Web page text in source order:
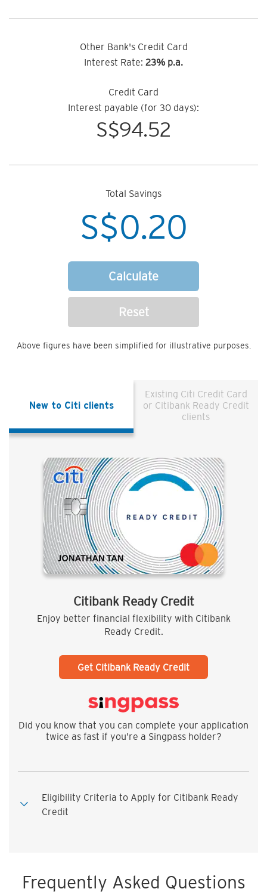
Other Bank's Credit Card
Interest Rate: 23% p.a.
Credit Card
Interest payable (for 30 days):
S$94.52
Total Savings
S$0.20
Calculate
Reset
Above figures have been simplified for illustrative purposes.
New to Citi clients
Existing Citi Credit Card
or Citibank Ready Credit
clients
Citibank Ready Credit
Enjoy better financial flexibility with Citibank
Ready Credit.
Get Citibank Ready Credit
Did you know that you can complete your application
twice as fast if you’re a Singpass holder?
Eligibility Criteria to Apply for Citibank Ready
Credit
Frequently Asked Questions